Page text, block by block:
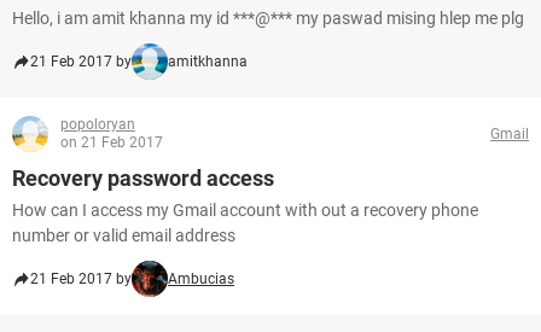
Hello, i am amit khanna my id ***@*** my paswad mising hlep me plg
21 Feb 2017 by amitkhanna
popoloryan
on 21 Feb 2017
Gmail
Recovery password access
How can I access my Gmail account with out a recovery phone
number or valid email address
21 Feb 2017 by Ambucias